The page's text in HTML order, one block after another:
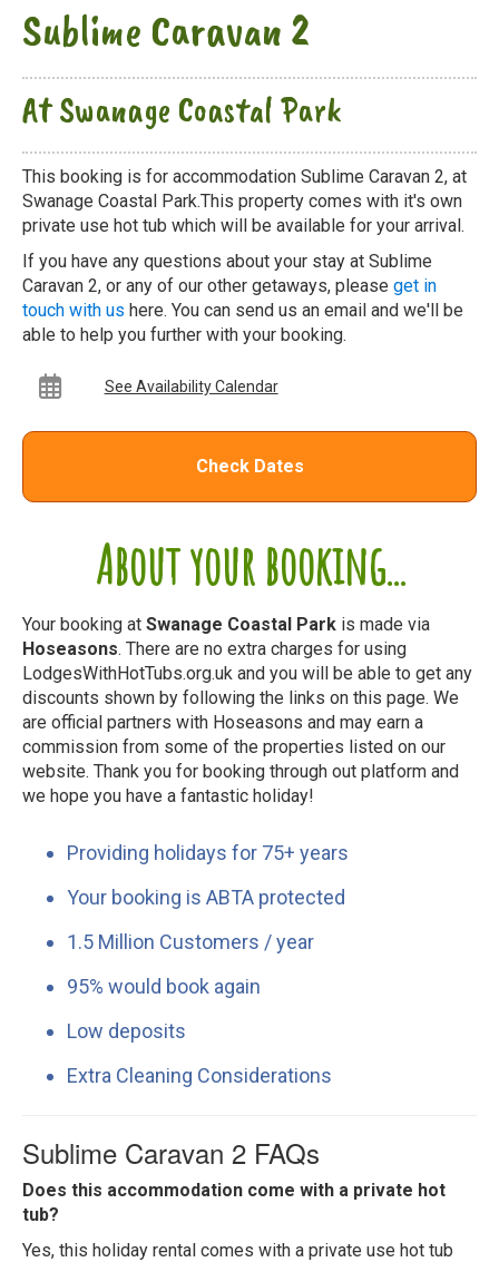
About your booking...
Your booking at Swanage Coastal Park is made via
Hoseasons. There are no extra charges for using
LodgesWithHotTubs.org.uk and you will be able to get any
discounts shown by following the links on this page. We
are official partners with Hoseasons and may earn a
commission from some of the properties listed on our
website. Thank you for booking through out platform and
we hope you have a fantastic holiday!
Providing holidays for 75+ years
Your booking is ABTA protected
1.5 Million Customers / year
95% would book again
Low deposits
Extra Cleaning Considerations
Sublime Caravan 2
At Swanage Coastal Park
This booking is for accommodation Sublime Caravan 2, at
Swanage Coastal Park.This property comes with it's own
private use hot tub which will be available for your arrival.
If you have any questions about your stay at Sublime
Caravan 2, or any of our other getaways, please get in
touch with us here. You can send us an email and we'll be
able to help you further with your booking.
See Availability Calendar
Check Dates
Sublime Caravan 2 FAQs
Does this accommodation come with a private hot
tub?
Yes, this holiday rental comes with a private use hot tub